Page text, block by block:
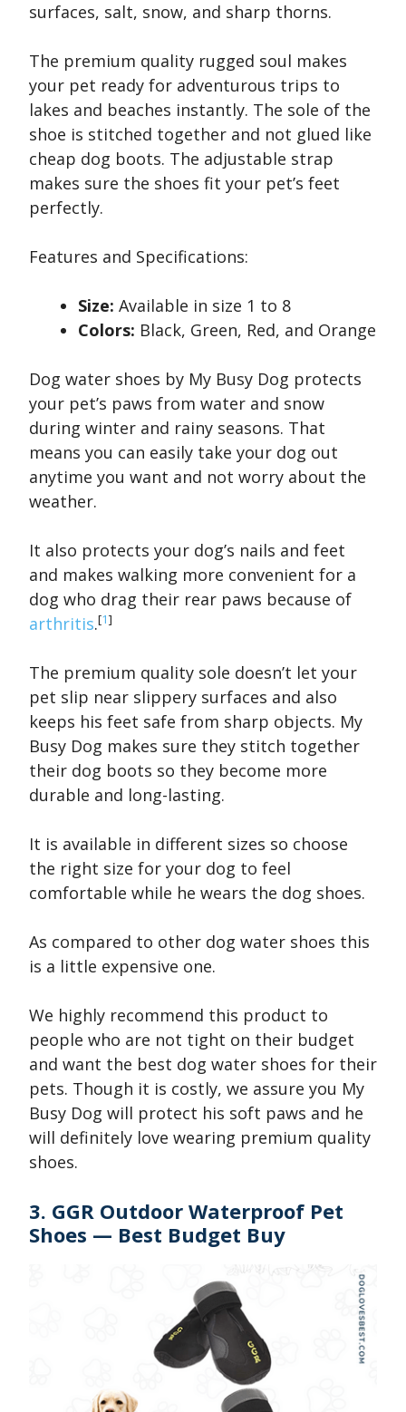
surfaces, salt, snow, and sharp thorns.
The premium quality rugged soul makes
your pet ready for adventurous trips to
lakes and beaches instantly. The sole of the
shoe is stitched together and not glued like
cheap dog boots. The adjustable strap
makes sure the shoes fit your pet’s feet
perfectly.
Features and Specifications:
Size: Available in size 1 to 8
Colors: Black, Green, Red, and Orange
Dog water shoes by My Busy Dog protects
your pet’s paws from water and snow
during winter and rainy seasons. That
means you can easily take your dog out
anytime you want and not worry about the
weather.
It also protects your dog’s nails and feet
and makes walking more convenient for a
dog who drag their rear paws because of
arthritis.[1]
The premium quality sole doesn’t let your
pet slip near slippery surfaces and also
keeps his feet safe from sharp objects. My
Busy Dog makes sure they stitch together
their dog boots so they become more
durable and long-lasting.
It is available in different sizes so choose
the right size for your dog to feel
comfortable while he wears the dog shoes.
As compared to other dog water shoes this
is a little expensive one.
We highly recommend this product to
people who are not tight on their budget
and want the best dog water shoes for their
pets. Though it is costly, we assure you My
Busy Dog will protect his soft paws and he
will definitely love wearing premium quality
shoes.
3. GGR Outdoor Waterproof Pet
Shoes — Best Budget Buy